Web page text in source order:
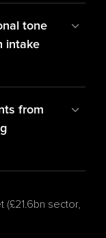
tone
intake
from
(£21.6bn sector,